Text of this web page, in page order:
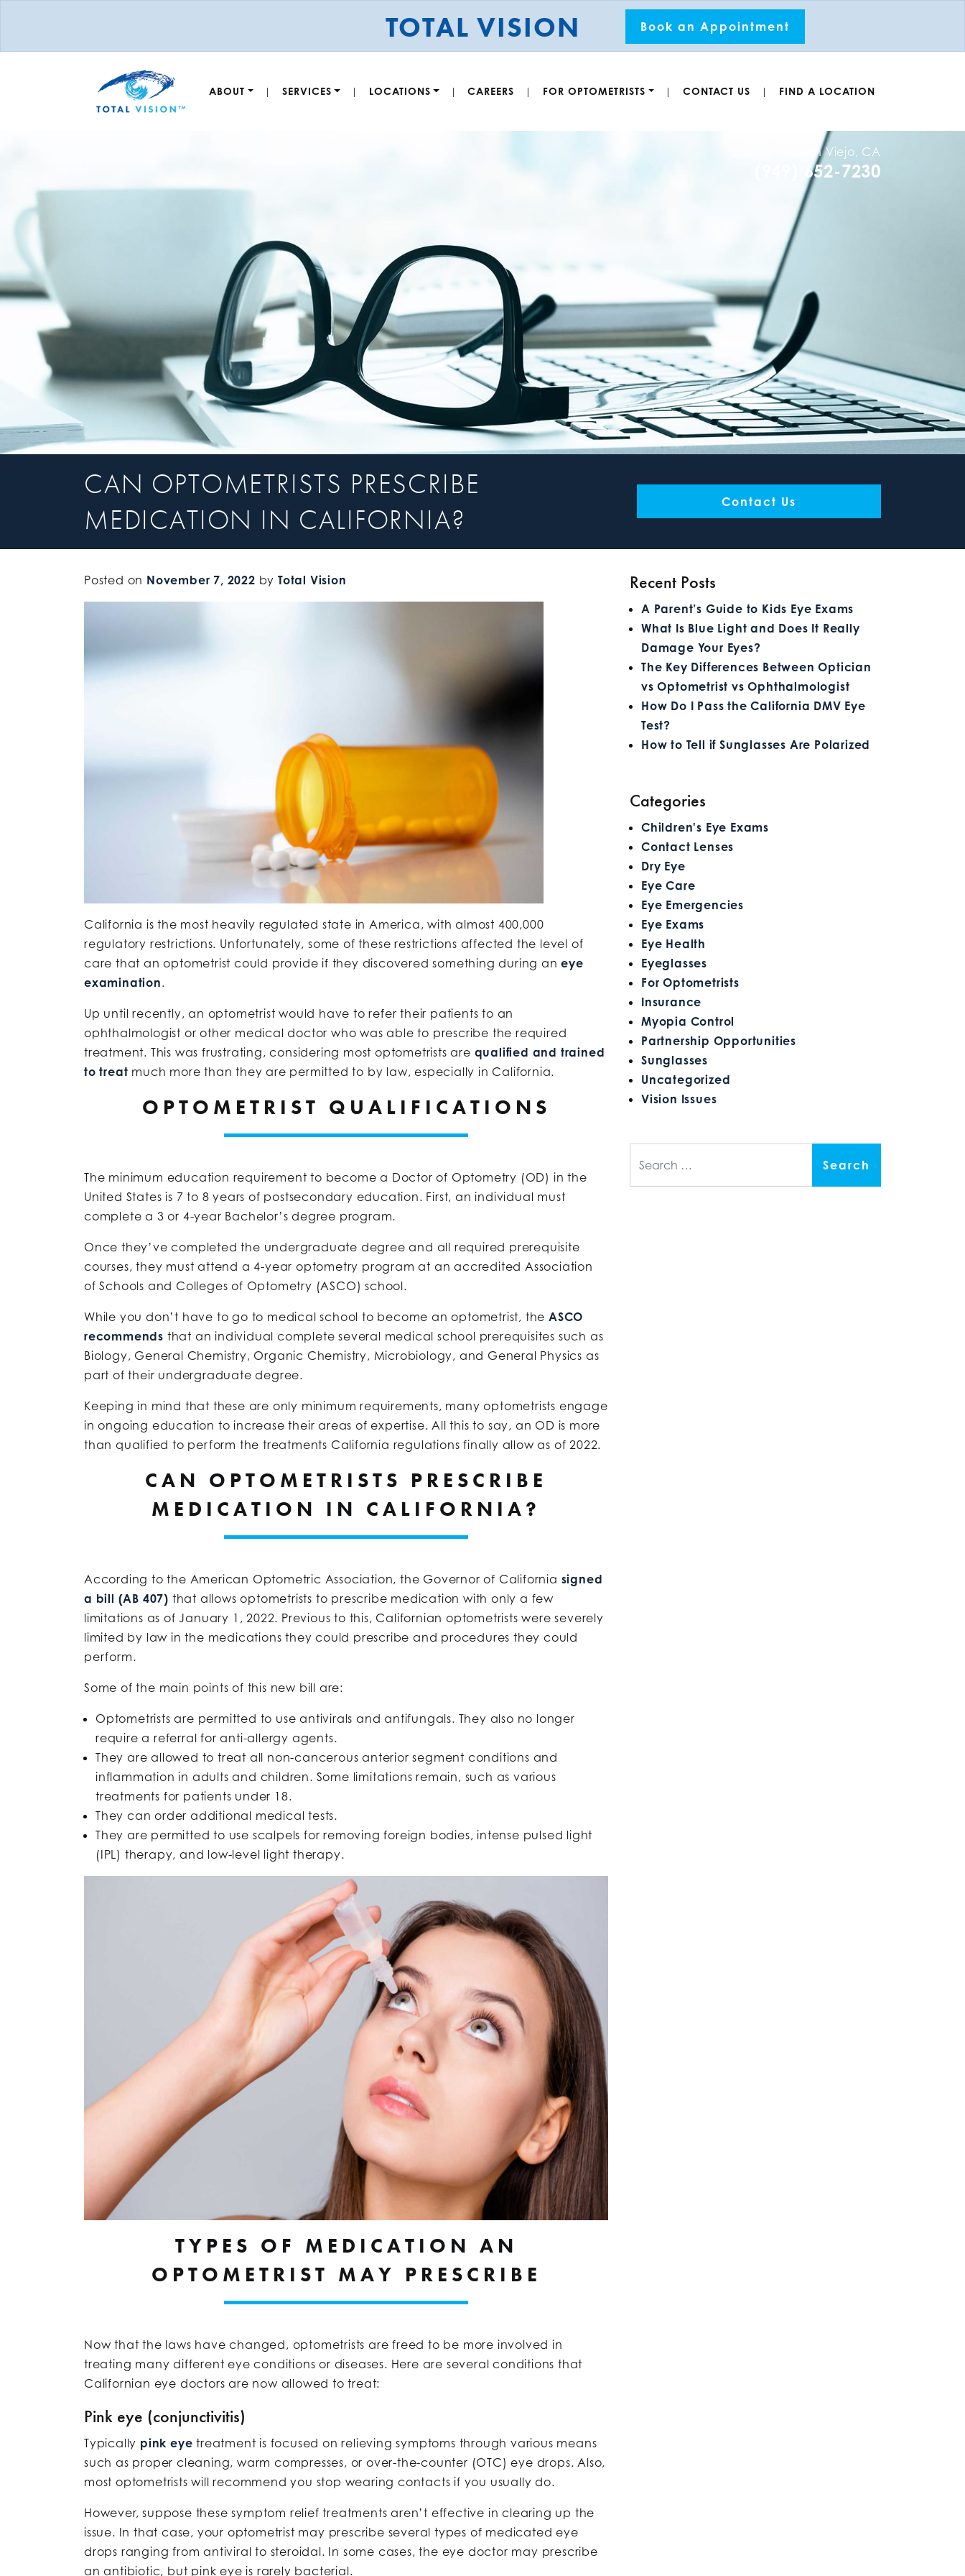
TOTAL VISION Book an Appointment
ABOUT | SERVICES | LOCATIONS | CAREERS | FOR OPTOMETRISTS | CONTACT US | FIND A LOCATION
Mission Viejo, CA
(949) 652-7230
CAN OPTOMETRISTS PRESCRIBE
MEDICATION IN CALIFORNIA?
Contact Us
Posted on November 7, 2022 by Total Vision
California is the most heavily regulated state in America, with almost 400,000
regulatory restrictions. Unfortunately, some of these restrictions affected the level of
care that an optometrist could provide if they discovered something during aneye
examination.
Up until recently, an optometrist would have to refer their patients to an
ophthalmologist or other medical doctor who was able to prescribe the required
treatment. This was frustrating, considering most optometrists are qualified and trained
to treat much more than they are permitted to by law, especially in California.
OPTOMETRIST QUALIFICATIONS
The minimum education requirement to become a Doctor of Optometry (OD) in the
United States is 7 to 8 years of postsecondary education. First, an individual must
complete a 3 or 4-year Bachelor’s degree program.
Once they’ve completed the undergraduate degree and all required prerequisite
courses, they must attend a 4-year optometry program at an accredited Association
of Schools and Colleges of Optometry (ASCO) school.
While you don’t have to go to medical school to become an optometrist, the ASCO
recommends that an individual complete several medical school prerequisites such as
Biology, General Chemistry, Organic Chemistry, Microbiology, and General Physics as
part of their undergraduate degree.
Keeping in mind that these are only minimum requirements, many optometrists engage
in ongoing education to increase their areas of expertise. All this to say, an OD is more
than qualified to perform the treatments California regulations finally allow as of 2022.
CAN OPTOMETRISTS PRESCRIBE
MEDICATION IN CALIFORNIA?
According to the American Optometric Association, the Governor of California signed
a bill (AB 407) that allows optometrists to prescribe medication with only a few
limitations as of January 1, 2022. Previous to this, Californian optometrists were severely
limited by law in the medications they could prescribe and procedures they could
perform.
Some of the main points of this new bill are:
Optometrists are permitted to use antivirals and antifungals. They also no longer
require a referral for anti-allergy agents.
They are allowed to treat all non-cancerous anterior segment conditions and
inflammation in adults and children. Some limitations remain, such as various
treatments for patients under 18.
They can order additional medical tests.
They are permitted to use scalpels for removing foreign bodies, intense pulsed light
(IPL) therapy, and low-level light therapy.
TYPES OF MEDICATION AN
OPTOMETRIST MAY PRESCRIBE
Now that the laws have changed, optometrists are freed to be more involved in
treating many different eye conditions or diseases. Here are several conditions that
Californian eye doctors are now allowed to treat:
Pink eye (conjunctivitis)
Typically pink eye treatment is focused on relieving symptoms through various means
such as proper cleaning, warm compresses, or over-the-counter (OTC) eye drops. Also,
most optometrists will recommend you stop wearing contacts if you usually do.
However, suppose these symptom relief treatments aren’t effective in clearing up the
issue. In that case, your optometrist may prescribe several types of medicated eye
drops ranging from antiviral to steroidal. In some cases, the eye doctor may prescribe
an antibiotic, but pink eye is rarely bacterial.
Recent Posts
A Parent’s Guide to Kids Eye Exams
What Is Blue Light and Does It Really
Damage Your Eyes?
The Key Differences Between Optician
vs Optometrist vs Ophthalmologist
How Do I Pass the California DMV Eye
Test?
How to Tell if Sunglasses Are Polarized
Categories
Children's Eye Exams
Contact Lenses
Dry Eye
Eye Care
Eye Emergencies
Eye Exams
Eye Health
Eyeglasses
For Optometrists
Insurance
Myopia Control
Partnership Opportunities
Sunglasses
Uncategorized
Vision Issues